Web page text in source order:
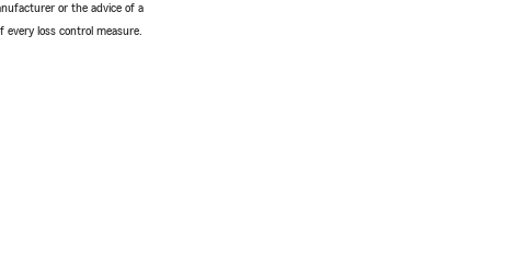
or the advice of a
loss control measure.